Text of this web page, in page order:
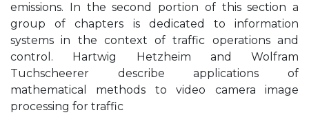
emissions. In the second portion of this section a
group of chapters is dedicated to information
systems in the context of traffic operations and
control. Hartwig Hetzheim and Wolfram
Tuchscheerer describe applications of
mathematical methods to video camera image
processing for traffic